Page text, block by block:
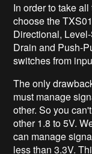
In order to take
choose the
Directional,
Drain and Push-
switches from
The only
must manage
other. So you
other 1.8 to 5V.
can manage
less than 3.3V.